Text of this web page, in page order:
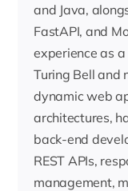
and Java,
FastAPI, and
experience as
Turing Bell and
dynamic web
architectures,
back-end
REST APIs,
management,